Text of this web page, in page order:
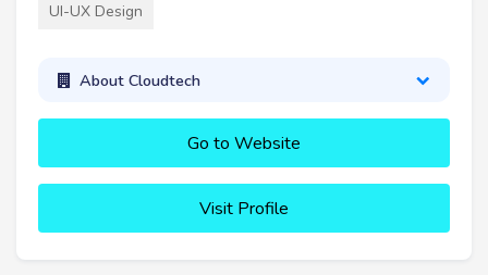
UI-UX Design
About Cloudtech
Go to Website
Visit Profile